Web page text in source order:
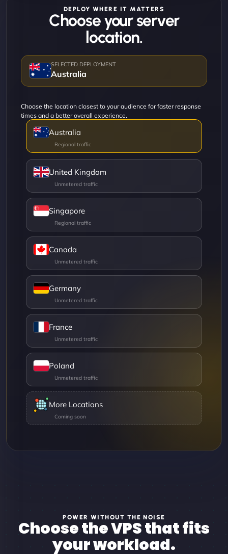
DEPLOY WHERE IT MATTERS
Choose your server
location.
Australia
Choose the location closest to your audience for faster response
times and a better overall experience.
Australia
United Kingdom
Singapore
Canada
Germany
France
Poland
More Locations
POWER WITHOUT THE NOISE
Choose the VPS that fits
your workload.